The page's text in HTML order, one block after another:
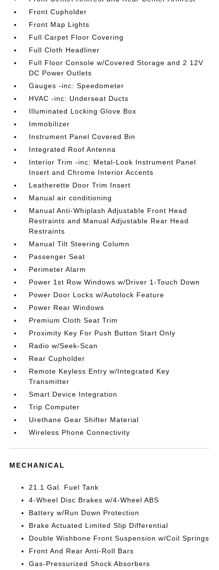
Front Cupholder
Front Map Lights
Full Carpet Floor Covering
Full Cloth Headliner
Full Floor Console w/Covered Storage and 2 12V
DC Power Outlets
Gauges -inc: Speedometer
HVAC -inc: Underseat Ducts
Illuminated Locking Glove Box
Immobilizer
Instrument Panel Covered Bin
Integrated Roof Antenna
Interior Trim -inc: Metal-Look Instrument Panel
Insert and Chrome Interior Accents
Leatherette Door Trim Insert
Manual air conditioning
Manual Anti-Whiplash Adjustable Front Head
Restraints and Manual Adjustable Rear Head
Restraints
Manual Tilt Steering Column
Passenger Seat
Perimeter Alarm
Power 1st Row Windows w/Driver 1-Touch Down
Power Door Locks w/Autolock Feature
Power Rear Windows
Premium Cloth Seat Trim
Proximity Key For Push Button Start Only
Radio w/Seek-Scan
Rear Cupholder
Remote Keyless Entry w/Integrated Key
Transmitter
Smart Device Integration
Trip Computer
Urethane Gear Shifter Material
Wireless Phone Connectivity
MECHANICAL
21.1 Gal. Fuel Tank
4-Wheel Disc Brakes w/4-Wheel ABS
Battery w/Run Down Protection
Brake Actuated Limited Slip Differential
Double Wishbone Front Suspension w/Coil Springs
Front And Rear Anti-Roll Bars
Gas-Pressurized Shock Absorbers